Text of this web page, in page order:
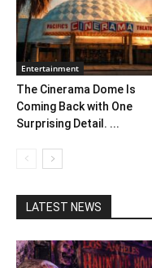
Entertainment
The Cinerama Dome Is
Coming Back with One
Surprising Detail. ...
LATEST NEWS